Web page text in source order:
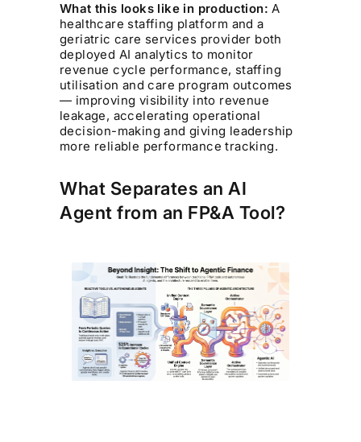
What this looks like in production: A
healthcare staffing platform and a
geriatric care services provider both
deployed AI analytics to monitor
revenue cycle performance, staffing
utilisation and care program outcomes
— improving visibility into revenue
leakage, accelerating operational
decision-making and giving leadership
more reliable performance tracking.
What Separates an AI
Agent from an FP&A Tool?